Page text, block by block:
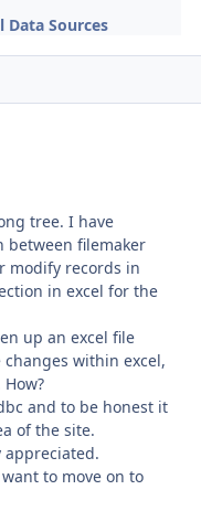
Data Sources
tree. I have
between filemaker
modify records in
in excel for the
up an excel file
within excel,
and to be honest it
of the site.
to move on to